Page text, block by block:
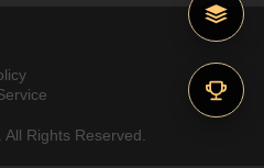
Rights Reserved.